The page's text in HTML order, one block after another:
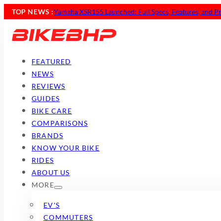
TOP NEWS :Yamaha XSR155 Launched: Full Specs, Features, and
FEATURED
NEWS
REVIEWS
GUIDES
BIKE CARE
COMPARISONS
BRANDS
KNOW YOUR BIKE
RIDES
ABOUT US
MORE
EV'S
COMMUTERS